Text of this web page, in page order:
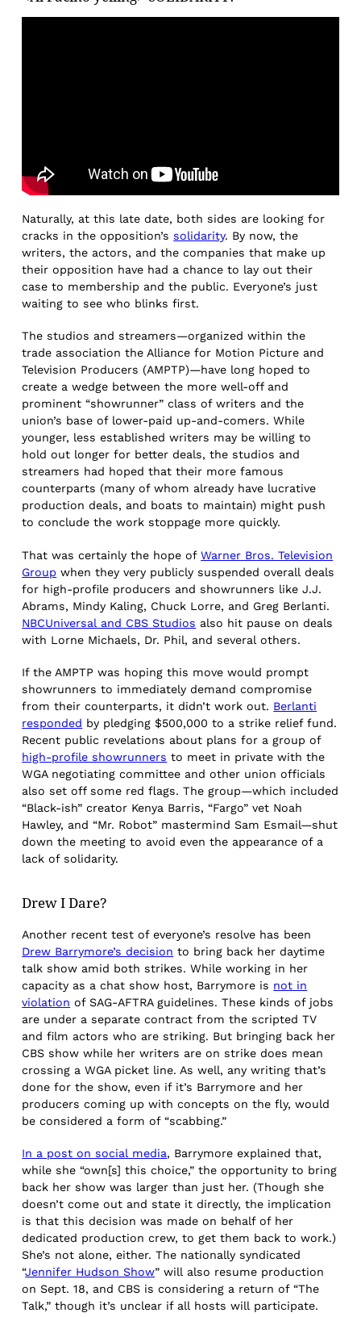
Naturally, at this late date, both sides are looking for
cracks in the opposition’ssolidarity. By now, the
writers, the actors, and the companies that make up
their opposition have had a chance to lay out their
case to membership and the public. Everyone’s just
waiting to see who blinks first.
The studios and streamers—organized within the
trade association the Alliance for Motion Picture and
Television Producers (AMPTP)—have long hoped to
create a wedge between the more well-off and
prominent “showrunner” class of writers and the
union’s base of lower-paid up-and-comers. While
younger, less established writers may be willing to
hold out longer for better deals, the studios and
streamers had hoped that their more famous
counterparts (many of whom already have lucrative
production deals, and boats to maintain) might push
to conclude the work stoppage more quickly.
That was certainly the hope ofWarner Bros. Television
Group when they very publicly suspended overall deals
for high-profile producers and showrunners like J.J.
Abrams, Mindy Kaling, Chuck Lorre, and Greg Berlanti.
NBCUniversal and CBS Studios also hit pause on deals
with Lorne Michaels, Dr. Phil, and several others.
If the AMPTP was hoping this move would prompt
showrunners to immediately demand compromise
from their counterparts, it didn’t work out. Berlanti
responded by pledging $500,000 to a strike relief fund.
Recent public revelations about plans for a group of
high-profile showrunners to meet in private with the
WGA negotiating committee and other union officials
also set off some red flags. The group—which included
“Black-ish” creator Kenya Barris, “Fargo” vet Noah
Hawley, and “Mr. Robot” mastermind Sam Esmail—shut
down the meeting to avoid even the appearance of a
lack of solidarity.
Drew I Dare?
Another recent test of everyone’s resolve has been
Drew Barrymore’s decision to bring back her daytime
talk show amid both strikes. While working in her
capacity as a chat show host, Barrymore is not in
violation of SAG-AFTRA guidelines. These kinds of jobs
are under a separate contract from the scripted TV
and film actors who are striking. But bringing back her
CBS show while her writers are on strike does mean
crossing a WGA picket line. As well, any writing that’s
done for the show, even if it’s Barrymore and her
producers coming up with concepts on the fly, would
be considered a form of “scabbing.”
In a post on social media, Barrymore explained that,
while she “own[s] this choice,” the opportunity to bring
back her show was larger than just her. (Though she
doesn’t come out and state it directly, the implication
is that this decision was made on behalf of her
dedicated production crew, to get them back to work.)
She’s not alone, either. The nationally syndicated
“Jennifer Hudson Show” will also resume production
on Sept. 18, and CBS is considering a return of “The
Talk,” though it’s unclear if all hosts will participate.